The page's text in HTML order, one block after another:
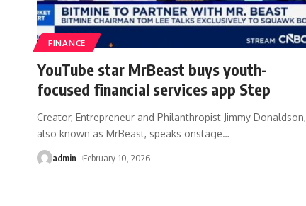
FINANCE
YouTube star MrBeast buys youth-
focused financial services app Step
Creator, Entrepreneur and Philanthropist Jimmy Donaldson,
also known as MrBeast, speaks onstage…
admin February 10, 2026